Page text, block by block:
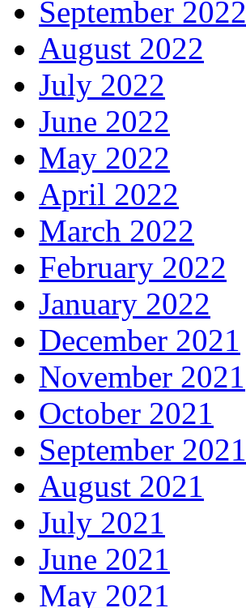
September 2022
August 2022
July 2022
June 2022
May 2022
April 2022
March 2022
February 2022
January 2022
December 2021
November 2021
October 2021
September 2021
August 2021
July 2021
June 2021
May 2021